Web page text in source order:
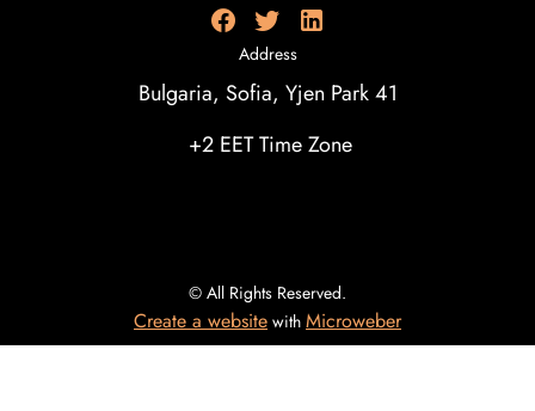
Address
Bulgaria, Sofia, Yjen Park 41
+2 EET Time Zone
© All Rights Reserved.
Create a website with Microweber